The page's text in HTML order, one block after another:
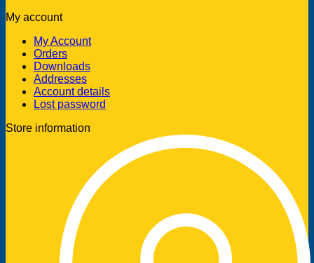
My account
My Account
Orders
Downloads
Addresses
Account details
Lost password
Store information